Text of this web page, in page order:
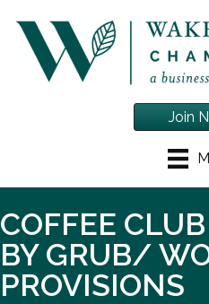
Join
COFFEE
BY GRUB/
PROVISIONS